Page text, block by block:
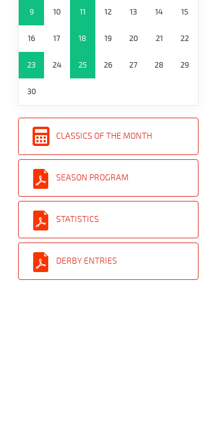
9 10 11 12 13 14 15
16 17 18 19 20 21 22
23 24 25 26 27 28 29
30
CLASSICS OF THE MONTH
SEASON PROGRAM
STATISTICS
DERBY ENTRIES